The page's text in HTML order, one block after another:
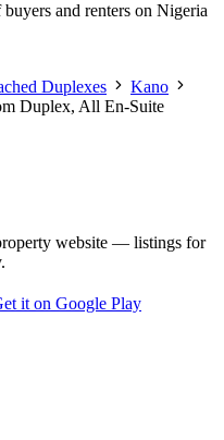
and renters on Nigeria
Duplexes
Kano
Duplex, All En-Suite
website — listings for
it on Google Play